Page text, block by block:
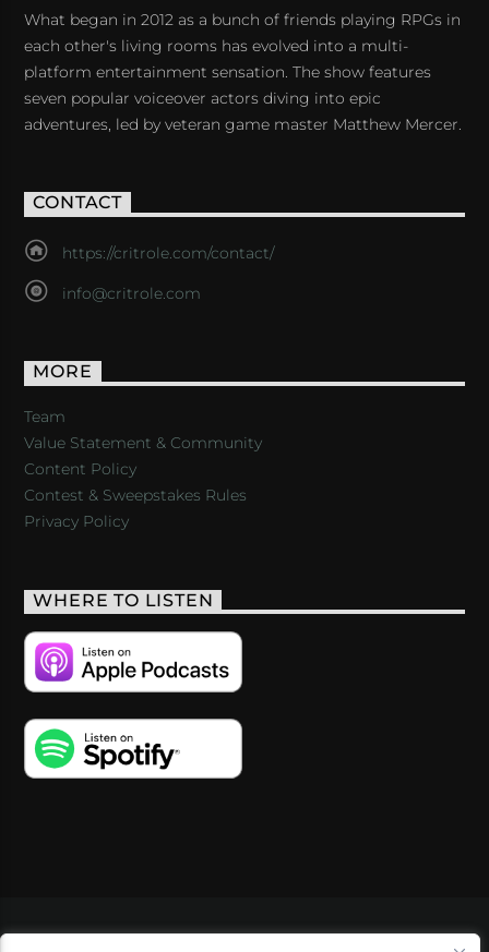
What began in 2012 as a bunch of friends playing RPGs in
each other's living rooms has evolved into a multi-
platform entertainment sensation. The show features
seven popular voiceover actors diving into epic
adventures, led by veteran game master Matthew Mercer.
CONTACT
https://critrole.com/contact/
info@critrole.com
MORE
Team
Value Statement & Community
Content Policy
Contest & Sweepstakes Rules
Privacy Policy
WHERE TO LISTEN